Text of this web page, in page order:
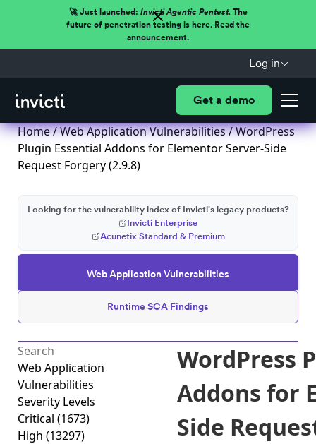
🚀 Just launched: Invicti Agentic Pentest.The
future of penetration testing is here. Read the
announcement.
Log in
Get a demo
Home/Web Application Vulnerabilities/ WordPress
Plugin Essential Addons for Elementor Server-Side
Request Forgery (2.9.8)
Web Application Vulnerabilities
Runtime SCA Findings
Looking for the vulnerability index of Invicti's legacy products?
Invicti Enterprise
Acunetix Standard & Premium
Web Application
Vulnerabilities
Severity Levels
Critical (1673)
High (13297)
WordPress
Addons for
Side